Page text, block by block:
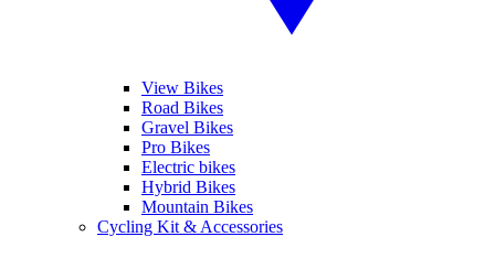
View Bikes
Road Bikes
Gravel Bikes
Pro Bikes
Electric bikes
Hybrid Bikes
Mountain Bikes
Cycling Kit & Accessories